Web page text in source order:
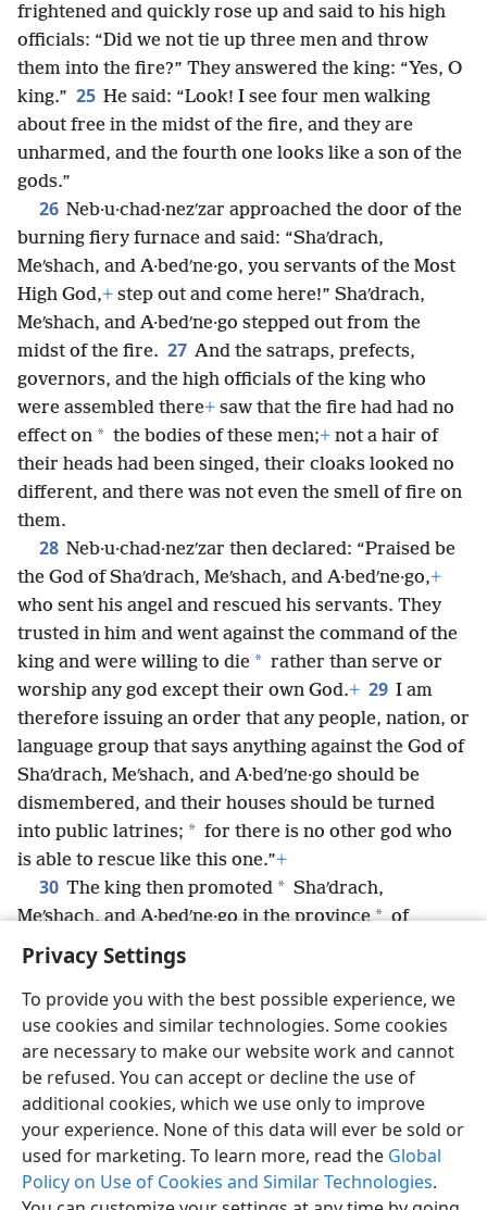
Privacy Settings
To provide you with the best possible experience, we
use cookies and similar technologies. Some cookies
are necessary to make our website work and cannot
be refused. You can accept or decline the use of
additional cookies, which we use only to improve
your experience. None of this data will ever be sold or
used for marketing. To learn more, read the Global
Policy on Use of Cookies and Similar Technologies.
frightened and quickly rose up and said to his high
officials: “Did we not tie up three men and throw
them into the fire?” They answered the king: “Yes, O
king.” 25 He said: “Look! I see four men walking
about free in the midst of the fire, and they are
unharmed, and the fourth one looks like a son of the
gods.”
26 Neb·u·chad·nezʹzar approached the door of the
burning fiery furnace and said: “Shaʹdrach,
Meʹshach, and A·bedʹne·go, you servants of the Most
High God,+ step out and come here!” Shaʹdrach,
Meʹshach, and A·bedʹne·go stepped out from the
midst of the fire. 27 And the satraps, prefects,
governors, and the high officials of the king who
were assembled there+ saw that the fire had had no
effect on * the bodies of these men;+ not a hair of
their heads had been singed, their cloaks looked no
different, and there was not even the smell of fire on
them.
28 Neb·u·chad·nezʹzar then declared: “Praised be
the God of Shaʹdrach, Meʹshach, and A·bedʹne·go,+
who sent his angel and rescued his servants. They
trusted in him and went against the command of the
king and were willing to die * rather than serve or
worship any god except their own God.+ 29 I am
therefore issuing an order that any people, nation, or
language group that says anything against the God of
Shaʹdrach, Meʹshach, and A·bedʹne·go should be
dismembered, and their houses should be turned
into public latrines; * for there is no other god who
is able to rescue like this one.”+
30 The king then promoted * Shaʹdrach,
Meʹshach, and A·bedʹne·go in the province * of
Babylon.
English Share Preferences
Copyright © 2026 Watch Tower Bible and Tract Society of Pennsylvania
Terms of Use Privacy Policy Privacy Settings
JW.ORG
Log In